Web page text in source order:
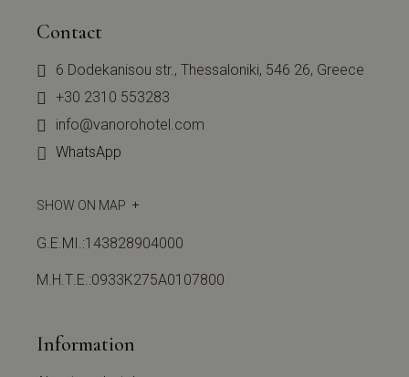
Contact
6 Dodekanisou str., Thessaloniki, 546 26, Greece
+30 2310 553283
info@vanorohotel.com
WhatsApp
SHOW ON MAP
G.E.MI.:143828904000
Μ.Η.Τ.Ε.:0933Κ275Α0107800
Information